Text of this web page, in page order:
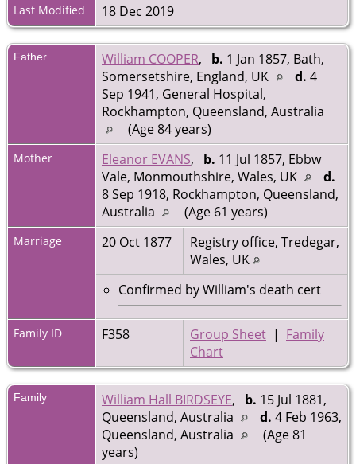
Last Modified 18 Dec 2019
Father William COOPER, b. 1 Jan 1857, Bath,
Somersetshire, England, UK
d. 4
Sep 1941, General Hospital,
Rockhampton, Queensland, Australia
(Age 84 years)
Mother Eleanor EVANS, b. 11 Jul 1857, Ebbw
Vale, Monmouthshire, Wales, UK
d.
8 Sep 1918, Rockhampton, Queensland,
Australia
(Age 61 years)
Marriage 20 Oct 1877
Registry office, Tredegar,
Wales, UK
Confirmed by William's death cert
Family ID F358 Group Sheet | Family
Chart
Family William Hall BIRDSEYE, b. 15 Jul 1881,
Queensland, Australia
d. 4 Feb 1963,
Queensland, Australia
(Age 81
years)